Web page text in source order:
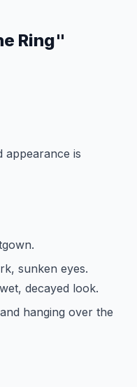
Ring"
appearance is
sunken eyes.
decayed look.
hanging over the